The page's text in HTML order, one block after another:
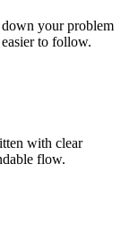
your problem
to follow.
with clear
flow.